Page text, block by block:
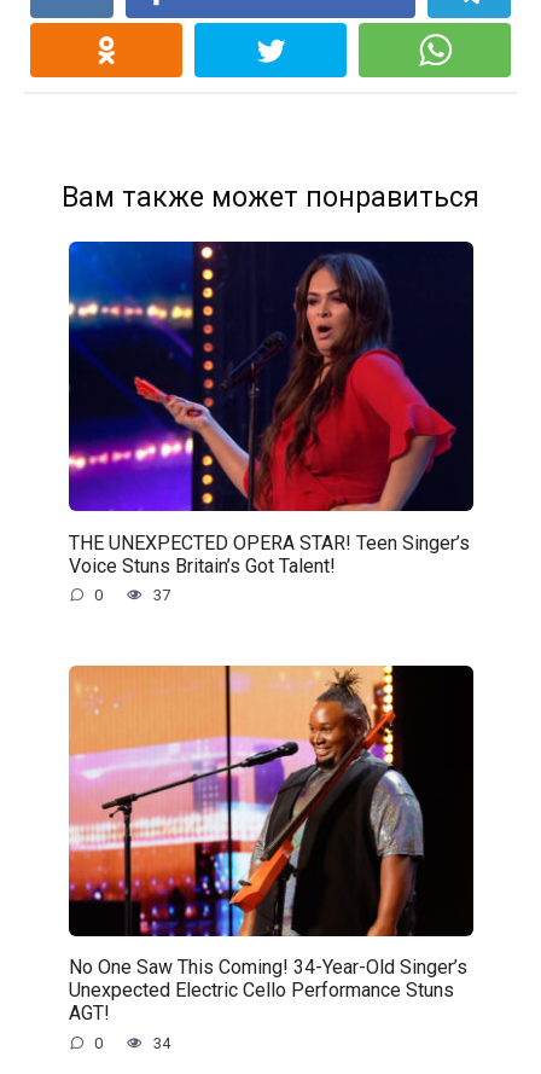
Вам также может понравиться
THE UNEXPECTED OPERA STAR! Teen Singer’s
Voice Stuns Britain’s Got Talent!
0 37
No One Saw This Coming! 34-Year-Old Singer’s
Unexpected Electric Cello Performance Stuns
AGT!
0 34